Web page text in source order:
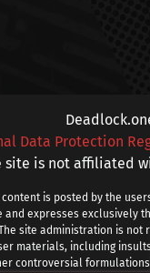
Data Protection
site is not affiliated
content is posted by the
and expresses exclusively
site administration is not
materials, including
controversial formulations.